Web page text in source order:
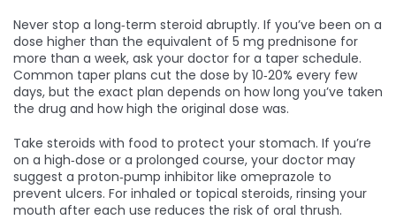
Never stop a long‑term steroid abruptly. If you’ve been on a
dose higher than the equivalent of 5 mg prednisone for
more than a week, ask your doctor for a taper schedule.
Common taper plans cut the dose by 10‑20% every few
days, but the exact plan depends on how long you’ve taken
the drug and how high the original dose was.
Take steroids with food to protect your stomach. If you’re
on a high‑dose or a prolonged course, your doctor may
suggest a proton‑pump inhibitor like omeprazole to
prevent ulcers. For inhaled or topical steroids, rinsing your
mouth after each use reduces the risk of oral thrush.